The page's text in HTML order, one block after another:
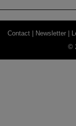
Contact | Newsletter |
©